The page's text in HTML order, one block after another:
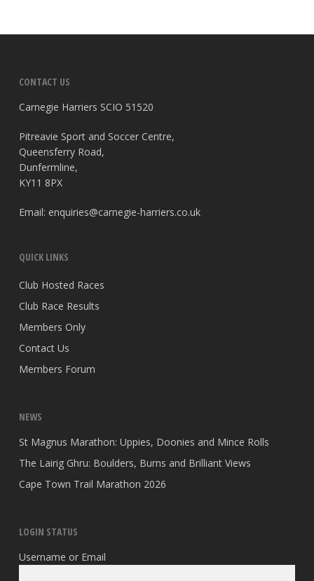
CONTACT US
Carnegie Harriers SCIO 51520
Pitreavie Sport and Soccer Centre,
Queensferry Road,
Dunfermline,
KY11 8PX
Email: enquiries@carnegie-harriers.co.uk
QUICK LINKS
Club Hosted Races
Club Race Results
Members Only
Contact Us
Members Forum
NEWS
St Magnus Marathon: Uppies, Doonies and Mince Rolls
The Lairig Ghru: Boulders, Burns and Brilliant Views
Cape Town Trail Marathon 2026
LOGIN STATUS
Username or Email